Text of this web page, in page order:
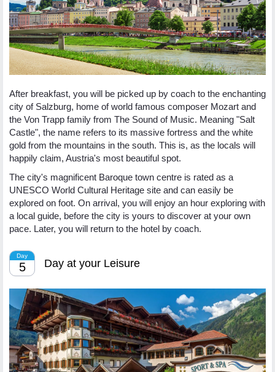
After breakfast, you will be picked up by coach to the enchanting
city of Salzburg, home of world famous composer Mozart and
the Von Trapp family from The Sound of Music. Meaning "Salt
Castle", the name refers to its massive fortress and the white
gold from the mountains in the south. This is, as the locals will
happily claim, Austria's most beautiful spot.
The city's magnificent Baroque town centre is rated as a
UNESCO World Cultural Heritage site and can easily be
explored on foot. On arrival, you will enjoy an hour exploring with
a local guide, before the city is yours to discover at your own
pace. Later, you will return to the hotel by coach.
Day
5 Day at your Leisure